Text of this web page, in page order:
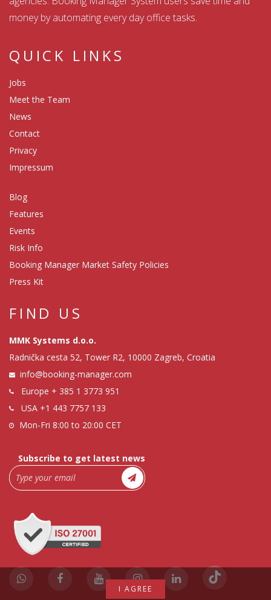
money by automating every day office tasks.
QUICK LINKS
Jobs
Meet the Team
News
Contact
Privacy
Impressum
Blog
Features
Events
Risk Info
Booking Manager Market Safety Policies
Press Kit
FIND US
MMK Systems d.o.o.
Radnička cesta 52, Tower R2, 10000 Zagreb, Croatia
info@booking-manager.com
Europe + 385 1 3773 951
USA +1 443 7757 133
Mon-Fri 8:00 to 20:00 CET
Subscribe to get latest news
I AGREE